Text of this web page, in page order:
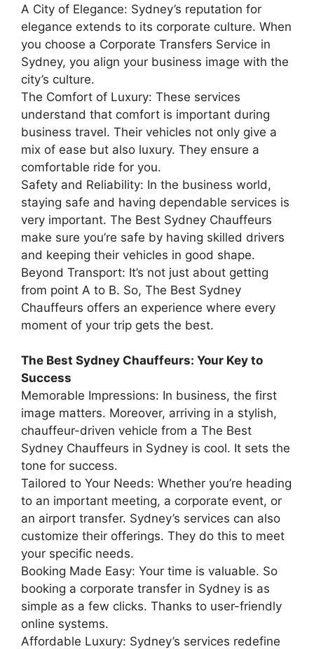
A City of Elegance: Sydney’s reputation for
elegance extends to its corporate culture. When
you choose a Corporate Transfers Service in
Sydney, you align your business image with the
city’s culture.
The Comfort of Luxury: These services
understand that comfort is important during
business travel. Their vehicles not only give a
mix of ease but also luxury. They ensure a
comfortable ride for you.
Safety and Reliability: In the business world,
staying safe and having dependable services is
very important. The Best Sydney Chauffeurs
make sure you’re safe by having skilled drivers
and keeping their vehicles in good shape.
Beyond Transport: It’s not just about getting
from point A to B. So, The Best Sydney
Chauffeurs offers an experience where every
moment of your trip gets the best.
The Best Sydney Chauffeurs: Your Key to
Success
Memorable Impressions: In business, the first
image matters. Moreover, arriving in a stylish,
chauffeur-driven vehicle from a The Best
Sydney Chauffeurs in Sydney is cool. It sets the
tone for success.
Tailored to Your Needs: Whether you’re heading
to an important meeting, a corporate event, or
an airport transfer. Sydney’s services can also
customize their offerings. They do this to meet
your specific needs.
Booking Made Easy: Your time is valuable. So
booking a corporate transfer in Sydney is as
simple as a few clicks. Thanks to user-friendly
online systems.
Affordable Luxury: Sydney’s services redefine